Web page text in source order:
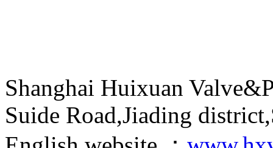
Shanghai Huixuan
Suide Road,Jiading